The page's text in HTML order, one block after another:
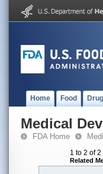
Home Food
Medical
FDA Home
1 to 2 of
Related